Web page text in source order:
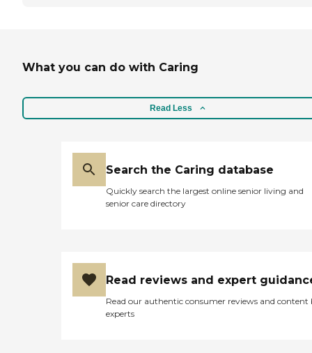
What you can do with Caring
Read Less
Search the Caring database
Quickly search the largest online senior living and
senior care directory
Read reviews and expert
Read our authentic consumer reviews and content
experts